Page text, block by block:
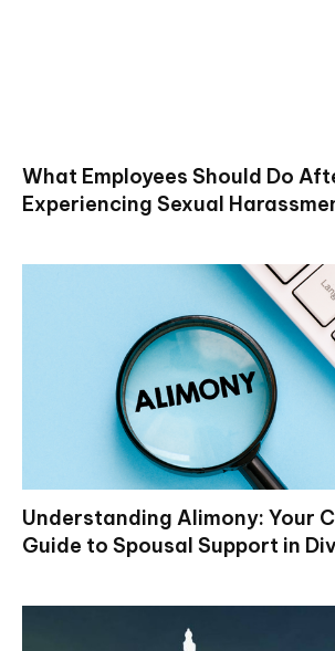
What Employees Should Do
Experiencing Sexual
Understanding Alimony: Your
Guide to Spousal Support in